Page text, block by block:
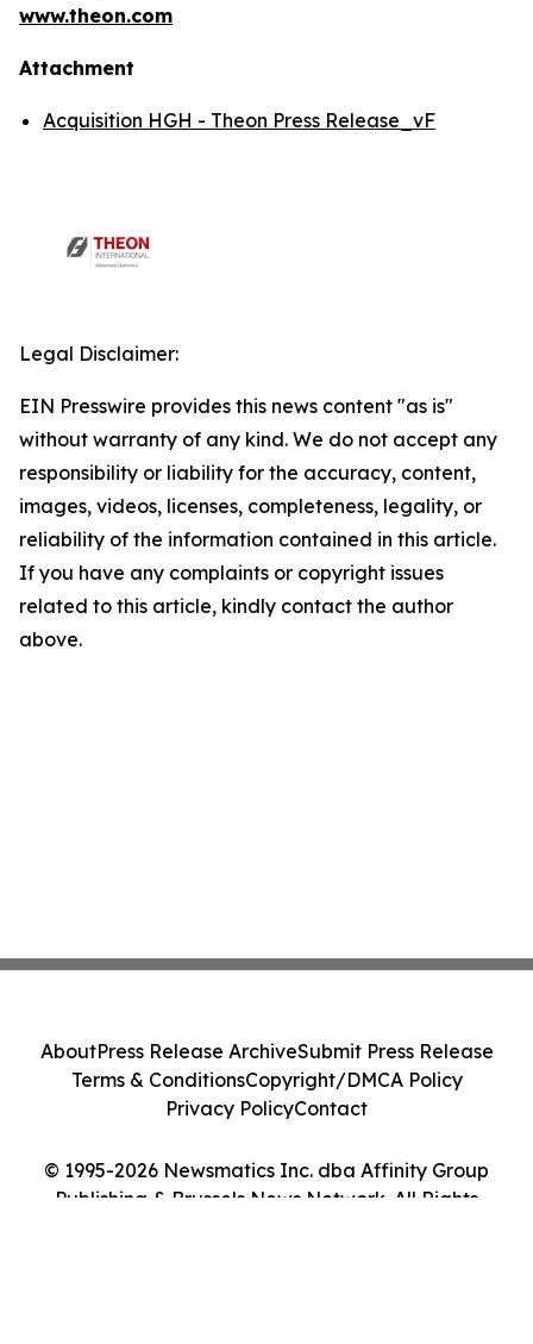
www.theon.com
Attachment
Acquisition HGH - Theon Press Release_vF
Legal Disclaimer:
EIN Presswire provides this news content "as is"
without warranty of any kind. We do not accept any
responsibility or liability for the accuracy, content,
images, videos, licenses, completeness, legality, or
reliability of the information contained in this article.
If you have any complaints or copyright issues
related to this article, kindly contact the author
above.
© 1995-2026 Newsmatics Inc. dba Affinity Group
Publishing & Brussels News Network. All Rights
AboutPress Release ArchiveSubmit Press Release
Terms & ConditionsCopyright/DMCA Policy
Privacy PolicyContact